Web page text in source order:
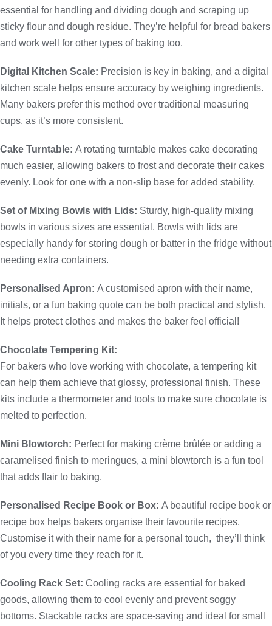
essential for handling and dividing dough and scraping up
sticky flour and dough residue. They’re helpful for bread bakers
and work well for other types of baking too.
Digital Kitchen Scale: Precision is key in baking, and a digital
kitchen scale helps ensure accuracy by weighing ingredients.
Many bakers prefer this method over traditional measuring
cups, as it’s more consistent.
Cake Turntable: A rotating turntable makes cake decorating
much easier, allowing bakers to frost and decorate their cakes
evenly. Look for one with a non-slip base for added stability.
Set of Mixing Bowls with Lids: Sturdy, high-quality mixing
bowls in various sizes are essential. Bowls with lids are
especially handy for storing dough or batter in the fridge without
needing extra containers.
Personalised Apron: A customised apron with their name,
initials, or a fun baking quote can be both practical and stylish.
It helps protect clothes and makes the baker feel official!
Chocolate Tempering Kit:
For bakers who love working with chocolate, a tempering kit
can help them achieve that glossy, professional finish. These
kits include a thermometer and tools to make sure chocolate is
melted to perfection.
Mini Blowtorch: Perfect for making crème brûlée or adding a
caramelised finish to meringues, a mini blowtorch is a fun tool
that adds flair to baking.
Personalised Recipe Book or Box: A beautiful recipe book or
recipe box helps bakers organise their favourite recipes.
Customise it with their name for a personal touch, they’ll think
of you every time they reach for it.
Cooling Rack Set: Cooling racks are essential for baked
goods, allowing them to cool evenly and prevent soggy
bottoms. Stackable racks are space-saving and ideal for small